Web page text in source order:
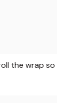
the wrap so